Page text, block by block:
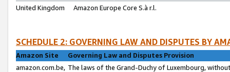
United Kingdom
Amazon Europe Core S.à r.l.
SCHEDULE 2: GOVERNING LAW AND DISPUTES BY
Amazon Site
Governing Law and Disputes Provision
amazon.com.be, The laws of the Grand-Duchy of Luxembourg,